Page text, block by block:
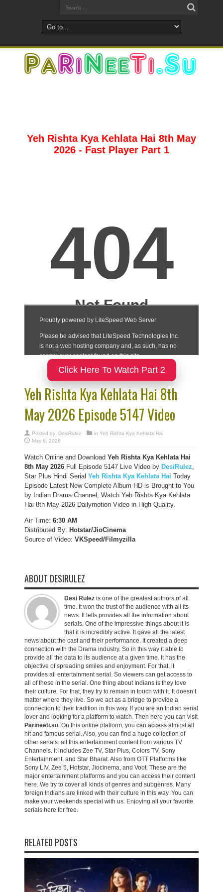
Yeh Rishta Kya Kehlata Hai 8th May
2026 - Fast Player Part 1
Click Here To Watch Part 2
Yeh Rishta Kya Kehlata Hai 8th
May 2026 Episode 5147 Video
Posted by: DesiRulez in Yeh Rishta Kya Kehlata Hai
May 8, 2026
Watch Online and Download Yeh Rishta Kya Kehlata Hai
8th May 2026 Full Episode 5147 Live Video by DesiRulez,
Star Plus Hindi Serial Yeh Rishta Kya Kehlata Hai Today
Episode Latest New Complete Album HD is Brought to You
by Indian Drama Channel, Watch Yeh Rishta Kya Kehlata
Hai 8th May 2026 Dailymotion Video in High Quality.
Air Time: 6:30 AM
Distributed By: Hotstar/JioCinema
Source of Video: VKSpeed/Filmyzilla
ABOUT DESIRULEZ
Desi Rulez is one of the greatest authors of all
time. It won the trust of the audience with all its
news. It tells provides all the information about
serials. One of the impressive things about it is
that it is incredibly active. It gave all the latest
news about the cast and their performance. It created a deep
connection with the Drama industry. So in this way it able to
provide all the data to its audience at a given time. It has the
objective of spreading smiles and enjoyment. For that, it
provides all entertainment serial. So viewers can get access to
all of these in the serial. One thing about Indians is they love
their culture. For that, they try to remain in touch with it. It doesn’t
matter where they live. So we act as a bridge to provide a
connection to their tradition in this way. If you are an Indian serial
lover and looking for a platform to watch. Then here you can visit
Parineeti.su. On this online platform, you can access almost all
hit and famous serial. Also, you can find a huge collection of
other serials. all this entertainment content from various TV
Channels. It includes Zee TV, Star Plus, Colors TV, Sony
Entertainment, and Star Bharat. Also from OTT Platforms like
Sony LIV, Zee 5, Hotstar, Jiocinema, and Voot. These are the
major entertainment platforms and you can access their content
here. We try to cover all kinds of genres and subgenres. Many
foreign Indians are linked with their culture in this way. You can
make your weekends special with us. Enjoying all your favorite
serials here for free.
RELATED POSTS